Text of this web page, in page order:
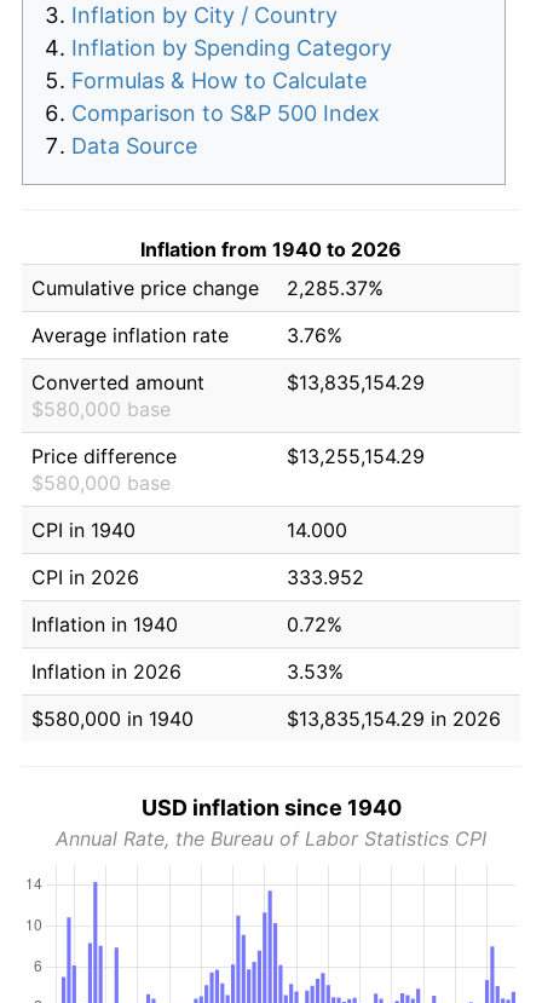
Inflation by City / Country
Inflation by Spending Category
Formulas & How to Calculate
Comparison to S&P 500 Index
Data Source
Inflation from 1940 to 2026
Cumulative price change
2,285.37%
Average inflation rate
3.76%
Converted amount
$580,000 base
$13,835,154.29
Price difference
$580,000 base
$13,255,154.29
CPI in 1940
14.000
CPI in 2026
333.952
Inflation in 1940
0.72%
Inflation in 2026
3.53%
$580,000 in 1940
$13,835,154.29 in 2026
USD inflation since 1940
Annual Rate, the Bureau of Labor Statistics CPI